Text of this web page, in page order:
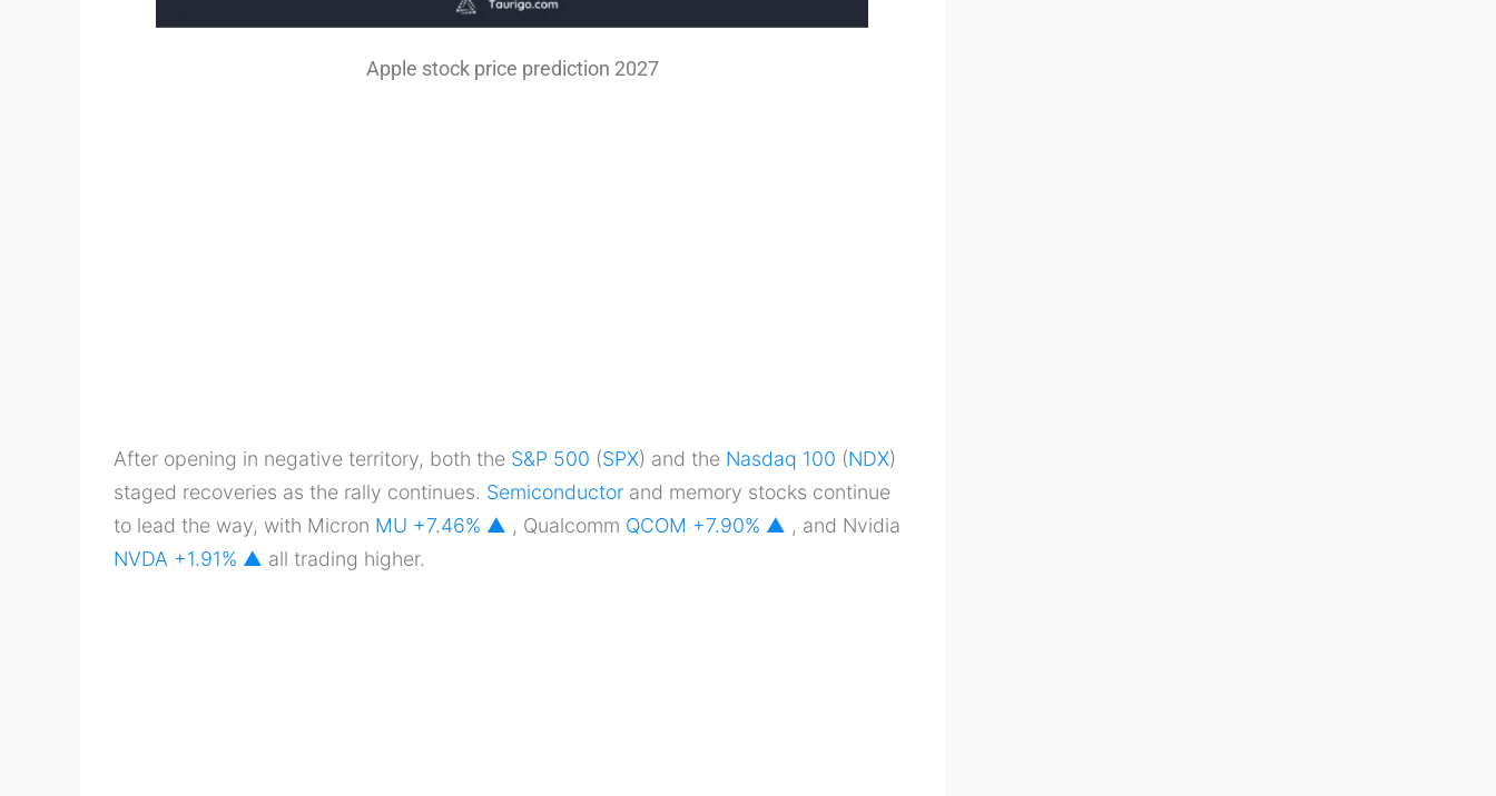
Apple stock price prediction 2027
After opening in negative territory, both the S&P 500 (SPX) and the Nasdaq 100 (NDX)
staged recoveries as the rally continues. Semiconductor and memory stocks continue
to lead the way, with Micron MU +7.46% ▲ , Qualcomm QCOM +7.90% ▲ , and Nvidia
NVDA +1.91% ▲ all trading higher.